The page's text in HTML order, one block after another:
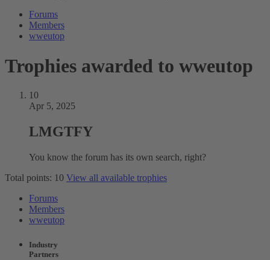
Forums
Members
wweutop
Trophies awarded to wweutop
10
Apr 5, 2025
LMGTFY
You know the forum has its own search, right?
Total points: 10 View all available trophies
Forums
Members
wweutop
Industry
Partners